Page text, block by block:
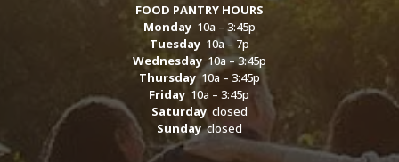
FOOD PANTRY HOURS
Monday10a – 3:45p
Tuesday10a – 7p
Wednesday10a – 3:45p
Thursday10a – 3:45p
Friday 10a – 3:45p
Saturdayclosed
Sundayclosed